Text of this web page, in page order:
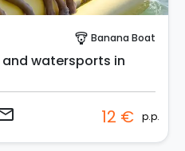
paragliding Banana Boat
watersports in
12 € p.p.